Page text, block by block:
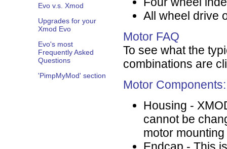
Evo v.s. Xmod
Upgrades for your
Xmod Evo
Evo's most
Frequently Asked
Questions
'PimpMyMod' section
All wheel drive
Motor FAQ
To see what the
combinations are
Motor Components:
Housing -
cannot be
motor